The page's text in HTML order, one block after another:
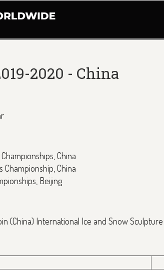
2020 - China
China
Championship, China
Beijing
(China) International Ice and Snow Sculpture